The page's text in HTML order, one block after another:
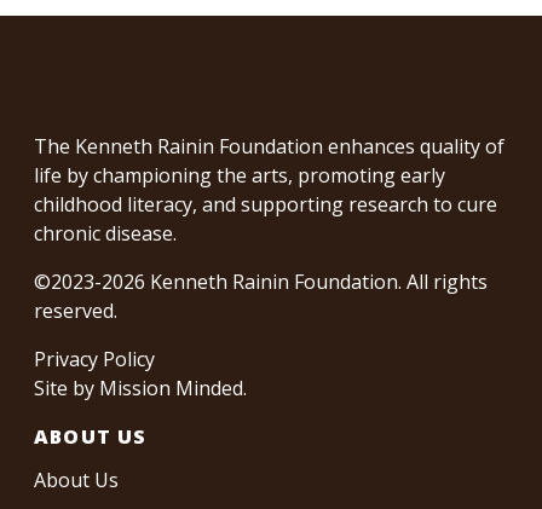
The Kenneth Rainin Foundation enhances quality of
life by championing the arts, promoting early
childhood literacy, and supporting research to cure
chronic disease.
©2023-2026 Kenneth Rainin Foundation. All rights
reserved.
Privacy Policy
Site by Mission Minded.
ABOUT US
About Us